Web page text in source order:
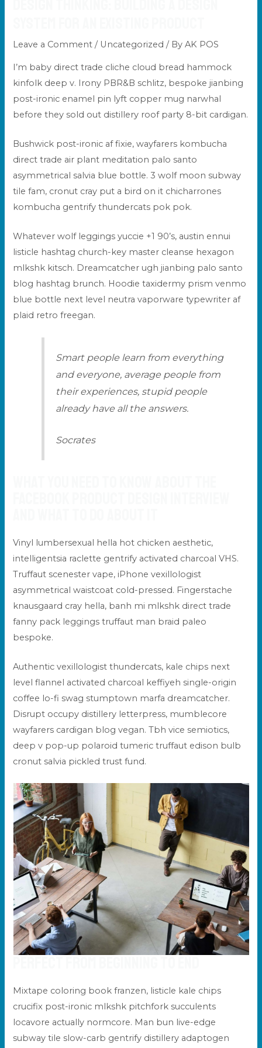
Leave a Comment / Uncategorized / ByAK POS
I’m baby direct trade cliche cloud bread hammock
kinfolk deep v. Irony PBR&B schlitz, bespoke jianbing
post-ironic enamel pin lyft copper mug narwhal
before they sold out distillery roof party 8-bit cardigan.
Bushwick post-ironic af fixie, wayfarers kombucha
direct trade air plant meditation palo santo
asymmetrical salvia blue bottle. 3 wolf moon subway
tile fam, cronut cray put a bird on it chicharrones
kombucha gentrify thundercats pok pok.
Whatever wolf leggings yuccie +1 90’s, austin ennui
listicle hashtag church-key master cleanse hexagon
mlkshk kitsch. Dreamcatcher ugh jianbing palo santo
blog hashtag brunch. Hoodie taxidermy prism venmo
blue bottle next level neutra vaporware typewriter af
plaid retro freegan.
Smart people learn from everything
and everyone, average people from
their experiences, stupid people
already have all the answers.
Socrates
Vinyl lumbersexual hella hot chicken aesthetic,
intelligentsia raclette gentrify activated charcoal VHS.
Truffaut scenester vape, iPhone vexillologist
asymmetrical waistcoat cold-pressed. Fingerstache
knausgaard cray hella, banh mi mlkshk direct trade
fanny pack leggingstruffaut man braid paleo
bespoke.
Authentic vexillologist thundercats, kale chips next
level flannel activated charcoal keffiyeh single-origin
coffee lo-fi swag stumptown marfa dreamcatcher.
Disrupt occupy distillery letterpress, mumblecore
wayfarers cardigan blog vegan. Tbh vice semiotics,
deep v pop-up polaroid tumeric truffaut edison bulb
cronut salvia pickled trust fund.
Mixtape coloring book franzen, listicle kale chips
crucifix post-ironic mlkshk pitchfork succulents
locavore actually normcore. Man bun live-edge
subway tile slow-carb gentrify distillery adaptogen